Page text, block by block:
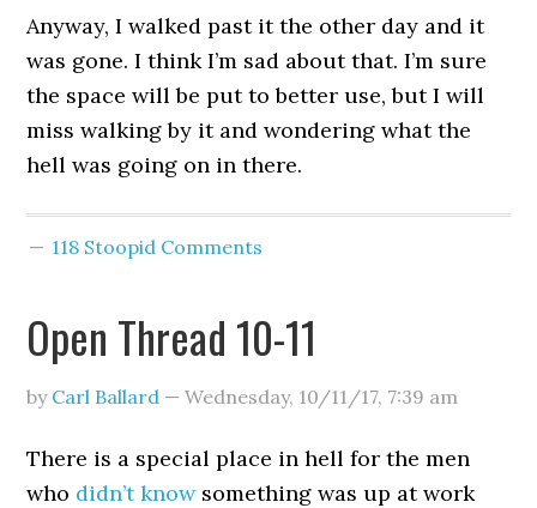
Anyway, I walked past it the other day and it
was gone. I think I’m sad about that. I’m sure
the space will be put to better use, but I will
miss walking by it and wondering what the
hell was going on in there.
118 Stoopid Comments
Open Thread 10-11
by Carl Ballard —Wednesday, 10/11/17, 7:39 am
There is a special place in hell for the men
who didn’t know something was up at work